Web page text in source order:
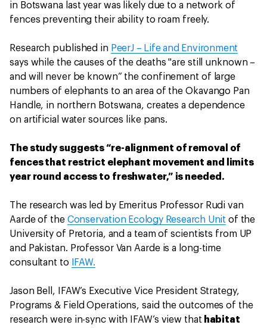
in Botswana last year was likely due to a network of
fences preventing their ability to roam freely.
Research published in PeerJ – Life and Environment
says while the causes of the deaths "are still unknown –
and will never be known” the confinement of large
numbers of elephants to an area of the Okavango Pan
Handle, in northern Botswana, creates a dependence
on artificial water sources like pans.
The study suggests “re-alignment of removal of
fences that restrict elephant movement and limits
year round access to freshwater,” is needed.
The research was led by Emeritus Professor Rudi van
Aarde of the Conservation Ecology Research Unit of the
University of Pretoria, and a team of scientists from UP
and Pakistan. Professor Van Aarde is a long-time
consultant to
IFAW.
Jason Bell, IFAW’s Executive Vice President Strategy,
Programs & Field Operations, said the outcomes of the
research were in-sync with IFAW’s view that habitat